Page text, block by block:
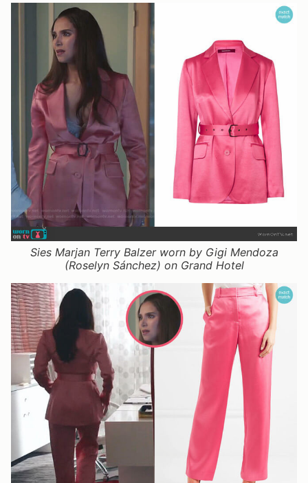
Sies Marjan Terry Balzer worn by Gigi Mendoza
(Roselyn Sánchez) on Grand Hotel